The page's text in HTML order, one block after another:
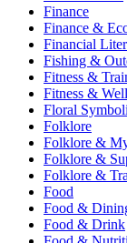
Finance
Finance &
Financial
Fishing &
Fitness &
Fitness &
Floral
Folklore
Folklore &
Folklore &
Folklore &
Food
Food &
Food & Drink